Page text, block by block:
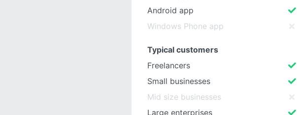
Android app
Windows Phone app
Typical customers
Freelancers
Small businesses
Mid size businesses
Large enterprises